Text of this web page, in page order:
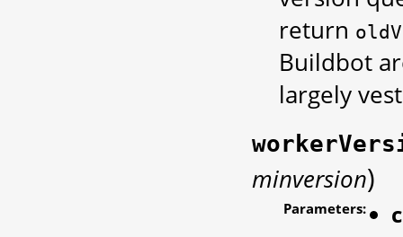
return
Buildbot
largely
minversion)
Parameters: